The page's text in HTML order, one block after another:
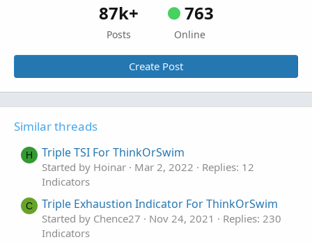
87k+
Posts
763
Online
Create Post
Similar threads
H Triple TSI For ThinkOrSwim
Started by Hoinar Mar 2, 2022
Replies: 12
Indicators
C Triple Exhaustion Indicator For ThinkOrSwim
Started by Chence27 Nov 24, 2021
Replies: 230
Indicators